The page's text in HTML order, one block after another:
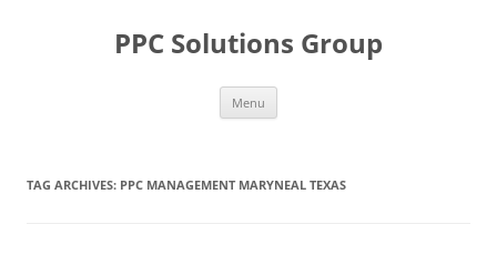
PPC Solutions Group
Menu
TAG ARCHIVES: PPC MANAGEMENT MARYNEAL TEXAS